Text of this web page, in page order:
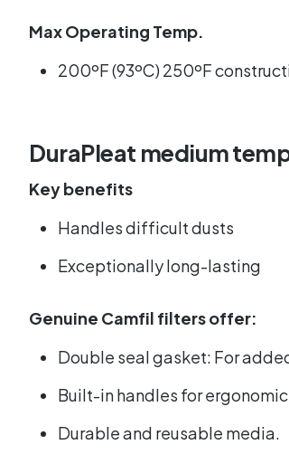
Max Operating Temp.
200ºF (93ºC) 250ºF
DuraPleat medium
Key benefits
Handles difficult dusts
Exceptionally long-lasting
Genuine Camfil filters offer:
Double seal gasket: For
Built-in handles for
Durable and reusable media.